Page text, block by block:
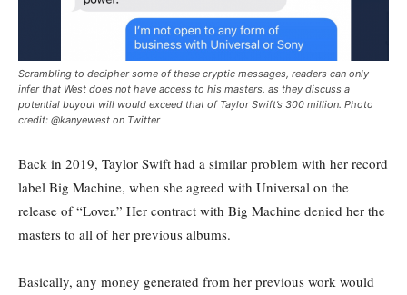
Scrambling to decipher some of these cryptic messages, readers can only
infer that West does not have access to his masters, as they discuss a
potential buyout will would exceed that of Taylor Swift’s 300 million. Photo
credit: @kanyewest on Twitter
Back in 2019, Taylor Swift had a similar problem with her record
label Big Machine, when she agreed with Universal on the
release of “Lover.” Her contract with Big Machine denied her the
masters to all of her previous albums.
Basically, any money generated from her previous work would